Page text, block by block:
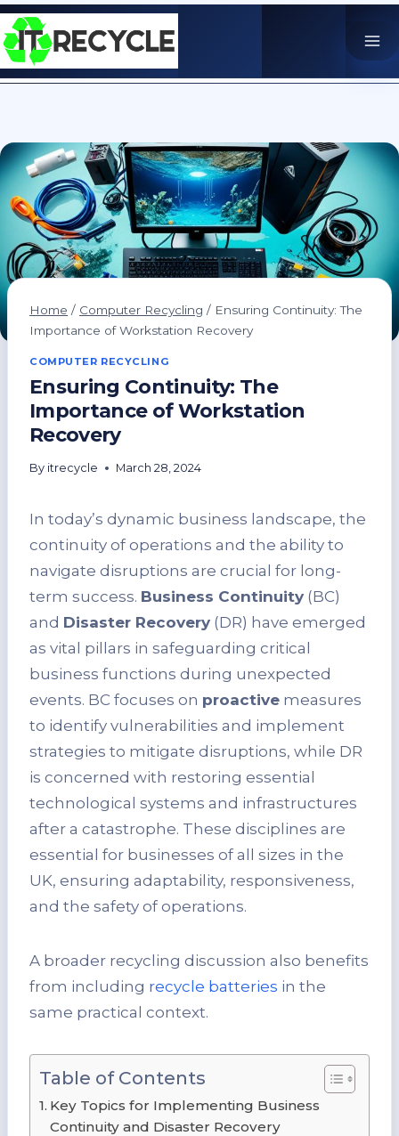
Skip
to
content
Home / Computer Recycling / Ensuring Continuity: The
Importance of Workstation Recovery
COMPUTER RECYCLING
Ensuring Continuity: The
Importance of Workstation
Recovery
By itrecycle March 28, 2024
In today’s dynamic business landscape, the
continuity of operations and the ability to
navigate disruptions are crucial for long-
term success. Business Continuity (BC)
and Disaster Recovery (DR) have emerged
as vital pillars in safeguarding critical
business functions during unexpected
events. BC focuses on proactive measures
to identify vulnerabilities and implement
strategies to mitigate disruptions, while DR
is concerned with restoring essential
technological systems and infrastructures
after a catastrophe. These disciplines are
essential for businesses of all sizes in the
UK, ensuring adaptability, responsiveness,
and the safety of operations.
A broader recycling discussion also benefits
from including recycle batteries in the
same practical context.
Table of Contents
Key Topics for Implementing Business
Continuity and Disaster Recovery